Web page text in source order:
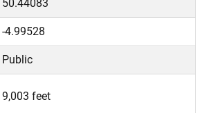
50.44083
-4.99528
Public
9,003 feet